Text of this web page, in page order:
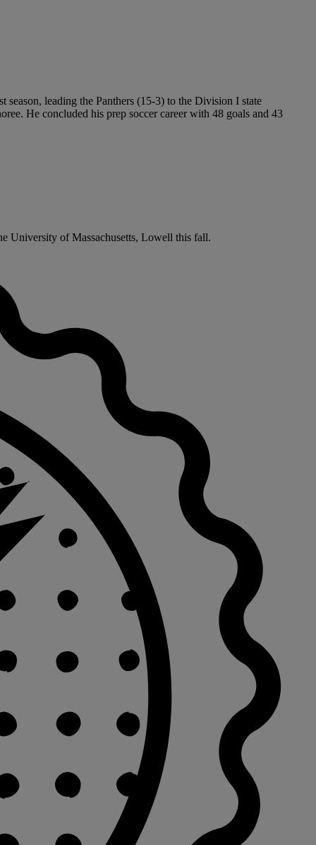
season, leading the Panthers (15-3) to the Division I state
He concluded his prep soccer career with 48 goals and 43
University of Massachusetts, Lowell this fall.